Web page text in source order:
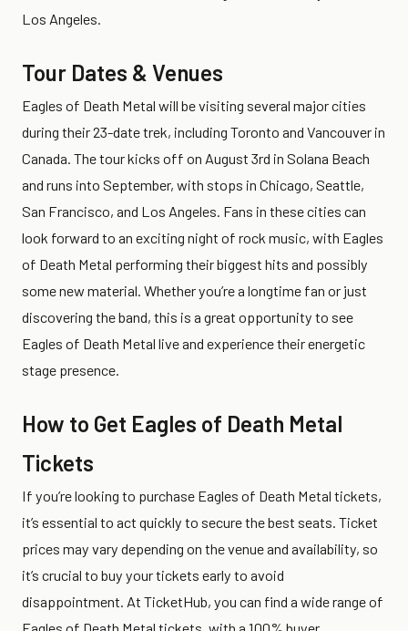
Los Angeles.
Tour Dates & Venues
Eagles of Death Metal will be visiting several major cities
during their 23-date trek, including Toronto and Vancouver in
Canada. The tour kicks off on August 3rd in Solana Beach
and runs into September, with stops in Chicago, Seattle,
San Francisco, and Los Angeles. Fans in these cities can
look forward to an exciting night of rock music, with Eagles
of Death Metal performing their biggest hits and possibly
some new material. Whether you’re a longtime fan or just
discovering the band, this is a great opportunity to see
Eagles of Death Metal live and experience their energetic
stage presence.
How to Get Eagles of Death Metal
Tickets
If you’re looking to purchase Eagles of Death Metal tickets,
it’s essential to act quickly to secure the best seats. Ticket
prices may vary depending on the venue and availability, so
it’s crucial to buy your tickets early to avoid
disappointment. At TicketHub, you can find a wide range of
Eagles of Death Metal tickets, with a 100% buyer